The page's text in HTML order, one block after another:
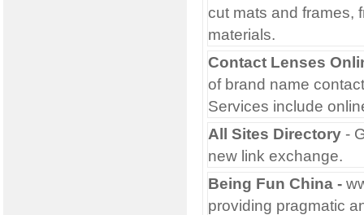
cut mats and frames,
materials.
Contact Lenses
of brand name
Services include
All Sites Directory-
new link exchange.
Being Fun China-
providing pragmatic